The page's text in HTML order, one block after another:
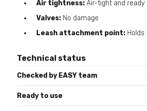
Air tightness: Air-tight and
Valves: No damage
Leash attachment point: Holds
Technical status
Checked by EASY team
Ready to use